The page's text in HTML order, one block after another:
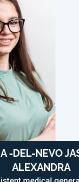
-DEL-NEVO
ALEXANDRA